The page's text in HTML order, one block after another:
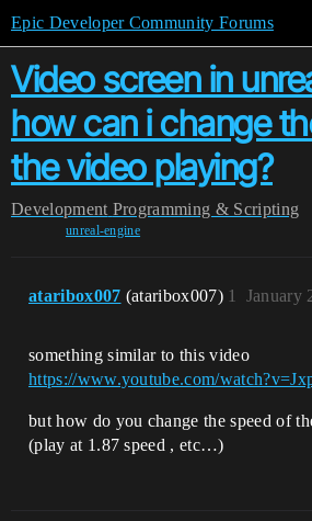
Epic Developer Community Forums
Video screen in
how can i change
the video playing?
Development Programming & Scripting
unreal-engine
ataribox007 (ataribox007) January
1
something similar to this video
https://www.youtube.com/
but how do you change the speed of
(play at 1.87 speed , etc…)